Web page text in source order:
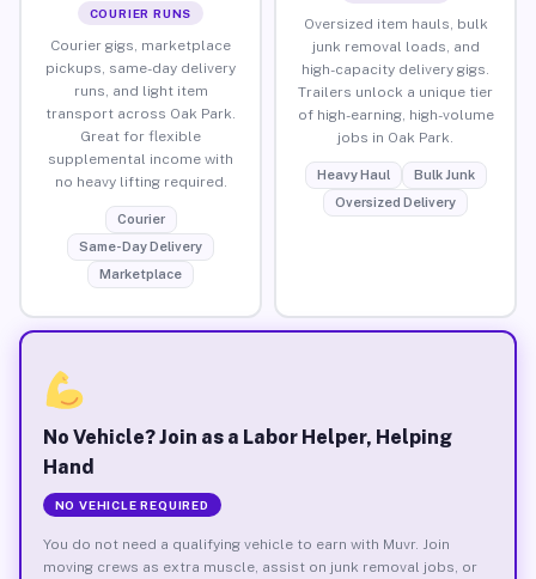
COURIER RUNS
Courier gigs, marketplace
pickups, same-day delivery
runs, and light item
transport across Oak Park.
Great for flexible
supplemental income with
no heavy lifting required.
Courier
Same-Day Delivery
Marketplace
Oversized item hauls, bulk
junk removal loads, and
high-capacity delivery gigs.
Trailers unlock a unique tier
of high-earning, high-volume
jobs in Oak Park.
Heavy Haul
Bulk Junk
Oversized Delivery
No Vehicle? Join as a Labor Helper, Helping
Hand
NO VEHICLE REQUIRED
You do not need a qualifying vehicle to earn with Muvr. Join
moving crews as extra muscle, assist on junk removal jobs, or